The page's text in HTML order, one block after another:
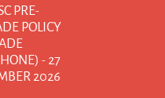
PRE-
POLICY
- 27
2026